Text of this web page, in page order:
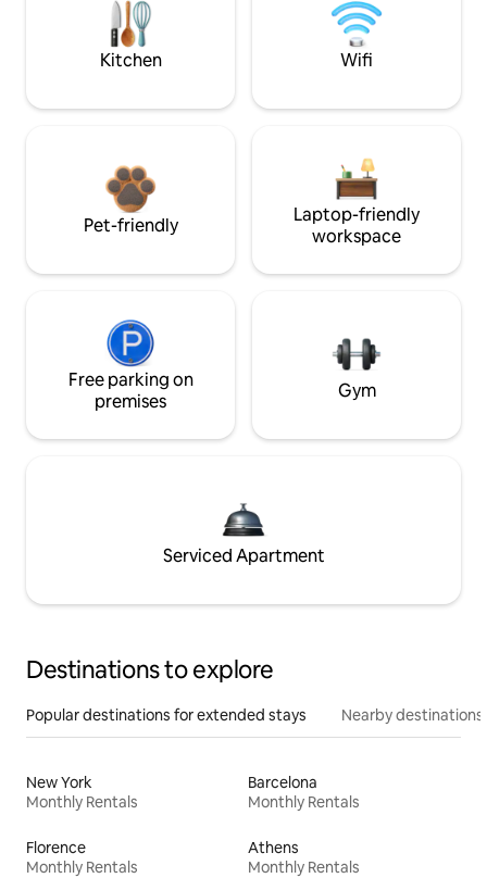
Kitchen Wifi
Pet-friendly
Laptop-friendly
workspace
Free parking on
premises
Gym
Serviced Apartment
Destinations to explore
Popular destinations for extended stays Nearby destinations
New York
Monthly Rentals
Barcelona
Monthly Rentals
Florence
Monthly Rentals
Athens
Monthly Rentals